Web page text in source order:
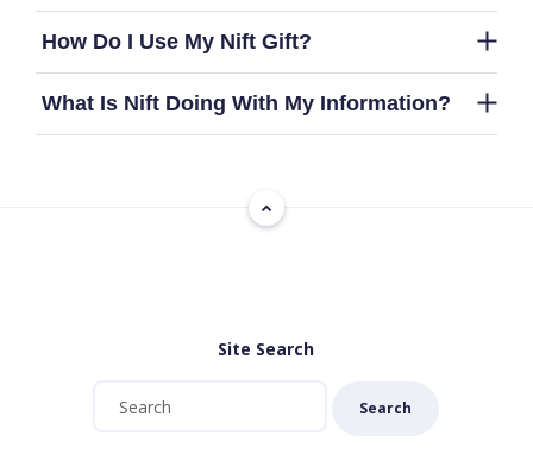
How Do I Use My Nift Gift?
What Is Nift Doing With My Information?
Site Search
Search